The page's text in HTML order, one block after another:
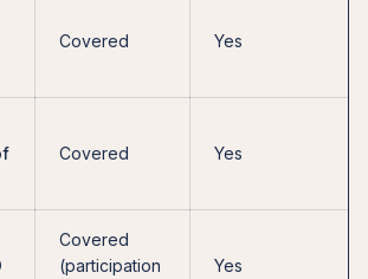
Covered Yes
Covered Yes
Covered
(participation
Yes